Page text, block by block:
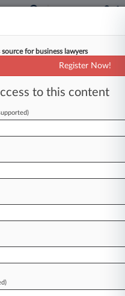
Polymarket Insider
for business lawyers
Register Now!
to this content